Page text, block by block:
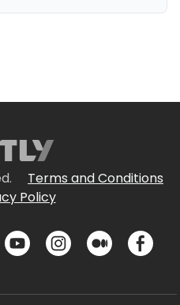
Terms and Conditions
Policy